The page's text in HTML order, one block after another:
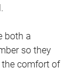
both a
so they
the comfort of